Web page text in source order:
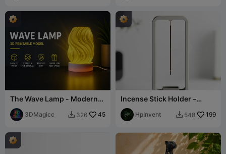
The Wave Lamp - Modern
Sculptural Nightlight
3DMagicc  326 45
Incense Stick Holder –
Elevate Your Relax Rituals!
HpInvent  548 199